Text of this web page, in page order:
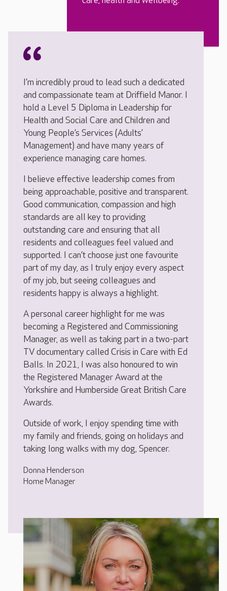
I’m incredibly proud to lead such a dedicated
and compassionate team at Driffield Manor. I
hold a Level 5 Diploma in Leadership for
Health and Social Care and Children and
Young People’s Services (Adults’
Management) and have many years of
experience managing care homes.
I believe effective leadership comes from
being approachable, positive and transparent.
Good communication, compassion and high
standards are all key to providing
outstanding care and ensuring that all
residents and colleagues feel valued and
supported. I can’t choose just one favourite
part of my day, as I truly enjoy every aspect
of my job, but seeing colleagues and
residents happy is always a highlight.
A personal career highlight for me was
becoming a Registered and Commissioning
Manager, as well as taking part in a two-part
TV documentary called Crisis in Care with Ed
Balls. In 2021, I was also honoured to win
the Registered Manager Award at the
Yorkshire and Humberside Great British Care
Awards.
Outside of work, I enjoy spending time with
my family and friends, going on holidays and
taking long walks with my dog, Spencer.
Donna Henderson
Home Manager